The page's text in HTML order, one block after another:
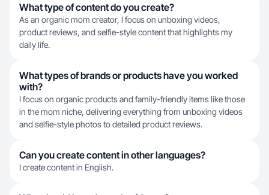
What type of content do you create?
As an organic mom creator, I focus on unboxing videos,
product reviews, and selfie-style content that highlights my
daily life.
What types of brands or products have you worked
with?
I focus on organic products and family-friendly items like those
in the mom niche, delivering everything from unboxing videos
and selfie-style photos to detailed product reviews.
Can you create content in other languages?
I create content in English.